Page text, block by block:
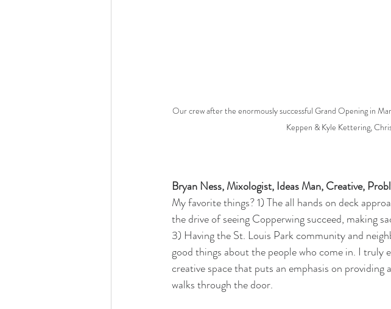
Our crew after the enormously successful Grand Opening in
Keppen & Kyle Kettering,
Bryan Ness, Mixologist, Ideas Man, Creative,
My favorite things? 1) The all hands on deck
the drive of seeing Copperwing succeed, making
3) Having the St. Louis Park community and
good things about the people who come in. I truly
creative space that puts an emphasis on
walks through the door.